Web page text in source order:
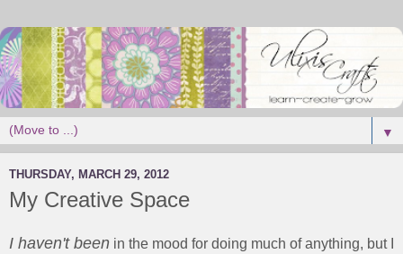
▼
THURSDAY, MARCH 29, 2012
My Creative Space
I haven't been in the mood for doing much of anything, but I